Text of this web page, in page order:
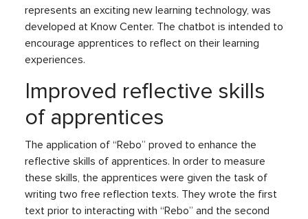
represents an exciting new learning technology, was
developed at Know Center. The chatbot is intended to
encourage apprentices to reflect on their learning
experiences.
Improved reflective skills
of apprentices
The application of “Rebo” proved to enhance the
reflective skills of apprentices. In order to measure
these skills, the apprentices were given the task of
writing two free reflection texts. They wrote the first
text prior to interacting with “Rebo” and the second